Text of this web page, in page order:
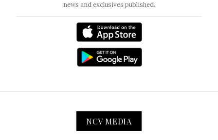
news and exclusives published.
NCV MEDIA